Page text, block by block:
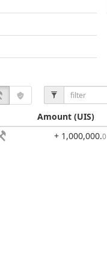
Amount (UIS)
+ 1,000,000.0